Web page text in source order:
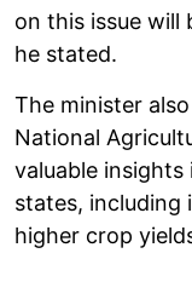
on this issue will
he stated.
The minister
National
valuable
states, including
higher crop